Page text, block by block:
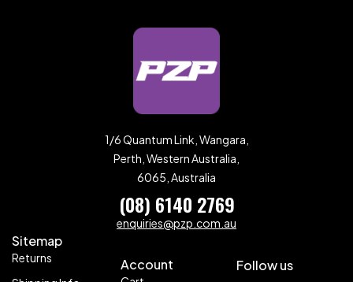
1/6 Quantum Link, Wangara,
Perth, Western Australia,
6065, Australia
(08) 6140 2769
enquiries@pzp.com.au
Sitemap
Returns
Account Follow us